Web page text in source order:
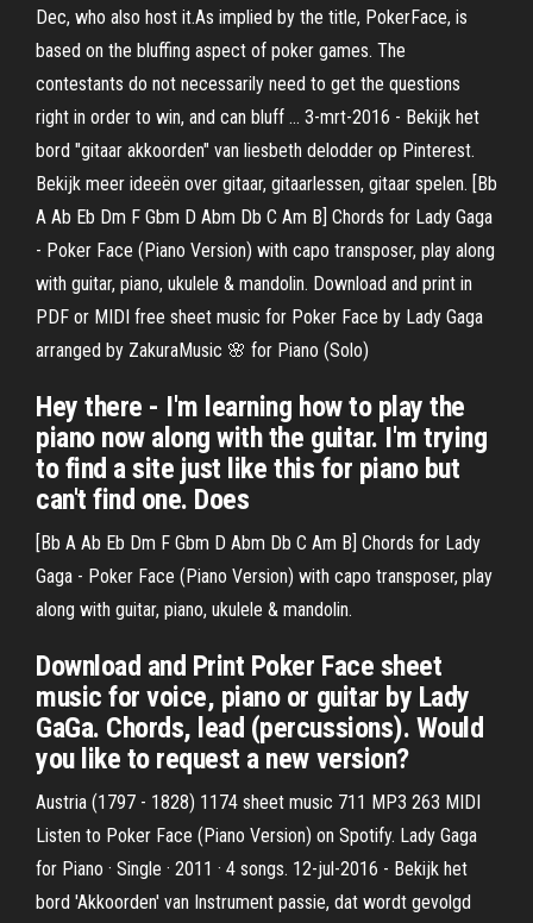
Dec, who also host it.As implied by the title, PokerFace, is
based on the bluffing aspect of poker games. The
contestants do not necessarily need to get the questions
right in order to win, and can bluff … 3-mrt-2016 - Bekijk het
bord "gitaar akkoorden" van liesbeth delodder op Pinterest.
Bekijk meer ideeën over gitaar, gitaarlessen, gitaar spelen. [Bb
A Ab Eb Dm F Gbm D Abm Db C Am B] Chords for Lady Gaga
- Poker Face (Piano Version) with capo transposer, play along
with guitar, piano, ukulele & mandolin. Download and print in
PDF or MIDI free sheet music for Poker Face by Lady Gaga
arranged by ZakuraMusic 🌸 for Piano (Solo)
Hey there - I'm learning how to play the
piano now along with the guitar. I'm trying
to find a site just like this for piano but
can't find one. Does
[Bb A Ab Eb Dm F Gbm D Abm Db C Am B] Chords for Lady
Gaga - Poker Face (Piano Version) with capo transposer, play
along with guitar, piano, ukulele & mandolin.
Download and Print Poker Face sheet
music for voice, piano or guitar by Lady
GaGa. Chords, lead (percussions). Would
you like to request a new version?
Austria (1797 - 1828) 1174 sheet music 711 MP3 263 MIDI
Listen to Poker Face (Piano Version) on Spotify. Lady Gaga
for Piano · Single · 2011 · 4 songs. 12-jul-2016 - Bekijk het
bord 'Akkoorden' van Instrument passie, dat wordt gevolgd